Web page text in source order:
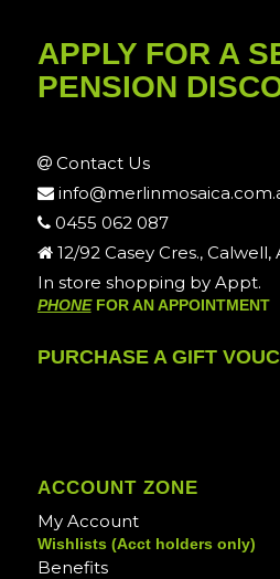
APPLY FOR A
PENSION
Contact Us
0455 062 087
12/92 Casey Cres., Calwell,
In store shopping by Appt.
PHONEFOR AN APPOINTMENT
PURCHASE A GIFT
ACCOUNT ZONE
My Account
Wishlists (Acct holders only)
Benefits